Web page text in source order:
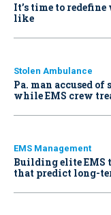
It’s time to
like
Stolen Ambulance
Pa. man accused
while EMS crew
EMS Management
Building elite EMS
that predict long-